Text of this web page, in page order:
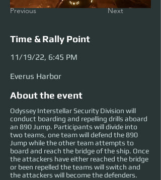
Previous Next
Time & Rally Point
11/19/22, 6:45 PM
Everus Harbor
About the event
Odyssey Interstellar Security Division will
conduct boarding and repelling drills aboard
an 890 Jump. Participants will divide into
two teams, one team will defend the 890
Jump while the other team attempts to
board and reach the bridge of the ship. Once
the attackers have either reached the bridge
or been repelled the teams will switch and
the attackers will become the defenders.